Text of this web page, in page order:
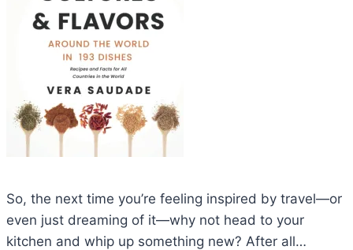
So, the next time you’re feeling inspired by travel—or
even just dreaming of it—why not head to your
kitchen and whip up something new? After all…